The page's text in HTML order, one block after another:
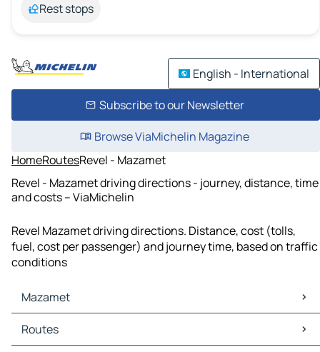
Rest stops
English - International
Subscribe to our Newsletter
Browse ViaMichelin Magazine
HomeRoutesRevel - Mazamet
Revel - Mazamet driving directions - journey, distance, time
and costs – ViaMichelin
Revel Mazamet driving directions. Distance, cost (tolls,
fuel, cost per passenger) and journey time, based on traffic
conditions
Mazamet
Mazamet Maps
Mazamet Traffic
Routes